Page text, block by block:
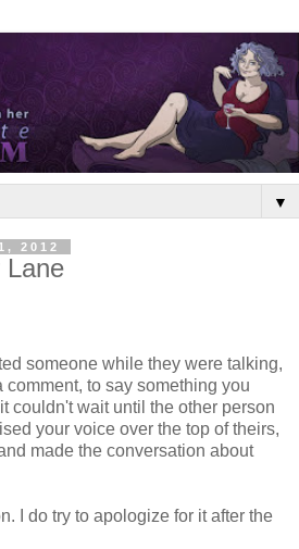
▼
2012
Lane
someone while they were talking,
comment, to say something you
couldn't wait until the other person
your voice over the top of theirs,
made the conversation about
I do try to apologize for it after the